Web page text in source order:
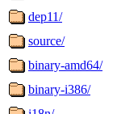
dep11/
source/
binary-amd64/
binary-i386/